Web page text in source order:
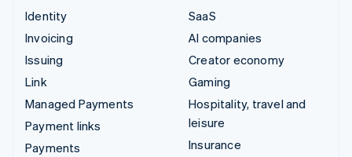
Identity
Invoicing
Issuing
Link
Managed Payments
Payment links
Payments
SaaS
AI companies
Creator economy
Gaming
Hospitality, travel and
leisure
Insurance